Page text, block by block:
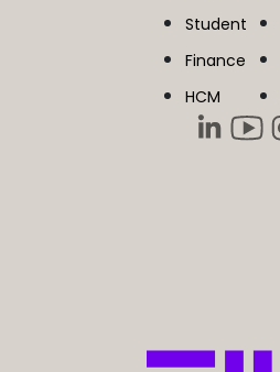
Student
Finance
HCM